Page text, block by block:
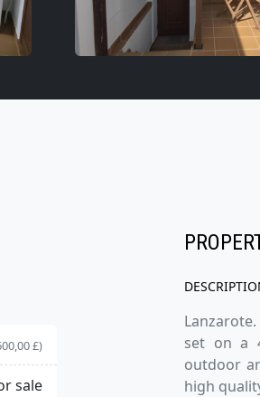
£)
sale
set on a
outdoor
high